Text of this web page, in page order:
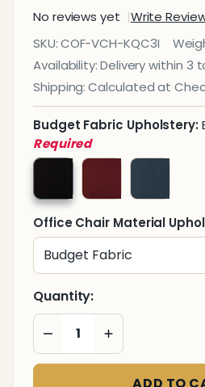
No reviews yet
Write
Kari
Quilt
Visitor
Office
Chair
SKU:COF-VCH-KQC3I
Availability:Delivery within 3
Shipping: Calculated at
Budget Fabric Upholstery:
Required
Office Chair Material
Quantity:
DECREASE QUANTITY
INCREASE
ADD TO